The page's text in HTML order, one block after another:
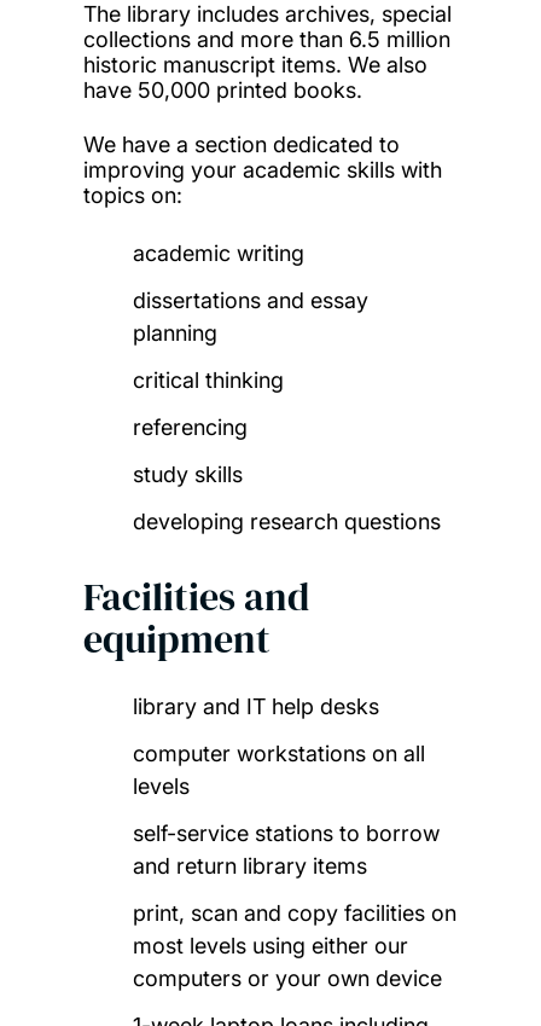
The library includes archives, special
collections and more than 6.5 million
historic manuscript items. We also
have 50,000 printed books.
We have a section dedicated to
improving your academic skills with
topics on:
academic writing
dissertations and essay
planning
critical thinking
referencing
study skills
developing research questions
Facilities and
equipment
library and IT help desks
computer workstations on all
levels
self-service stations to borrow
and return library items
print, scan and copy facilities on
most levels using either our
computers or your own device